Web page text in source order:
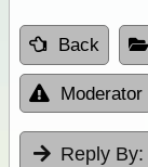
Back
Moderator
Reply By: